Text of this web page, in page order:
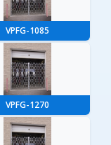
VPFG-1085
VPFG-1270